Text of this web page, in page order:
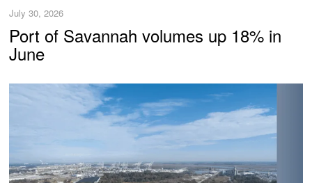
July 30, 2026
Port of Savannah volumes up 18% in
June